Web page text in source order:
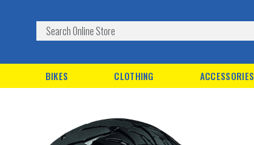
BIKES CLOTHING ACCESSORIES